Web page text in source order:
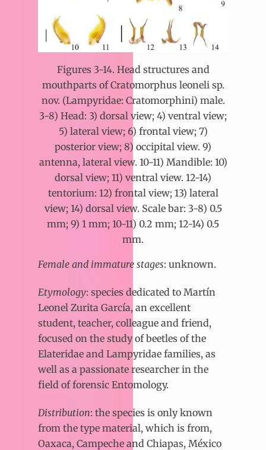
Figures 3-14. Head structures and
mouthparts of Cratomorphus leoneli sp.
nov. (Lampyridae: Cratomorphini) male.
3-8) Head: 3) dorsal view; 4) ventral view;
5) lateral view; 6) frontal view; 7)
posterior view; 8) occipital view. 9)
antenna, lateral view. 10-11) Mandible: 10)
dorsal view; 11) ventral view. 12-14)
tentorium: 12) frontal view; 13) lateral
view; 14) dorsal view. Scale bar: 3-8) 0.5
mm; 9) 1 mm; 10-11) 0.2 mm; 12-14) 0.5
mm.
Female and immature stages: unknown.
Etymology: species dedicated to Martín
Leonel Zurita García, an excellent
student, teacher, colleague and friend,
focused on the study of beetles of the
Elateridae and Lampyridae families, as
well as a passionate researcher in the
field of forensic Entomology.
Distribution: the species is only known
from the type material, which is from,
Oaxaca, Campeche and Chiapas, México